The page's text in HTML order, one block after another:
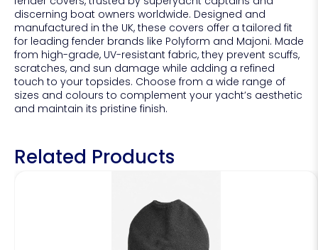
discerning boat owners worldwide. Designed and
manufactured in the UK, these covers offer a tailored fit
for leading fender brands like Polyform and Majoni. Made
from high-grade, UV-resistant fabric, they prevent scuffs,
scratches, and sun damage while adding a refined
touch to your topsides. Choose from a wide range of
sizes and colours to complement your yacht’s aesthetic
and maintain its pristine finish.
Related Products